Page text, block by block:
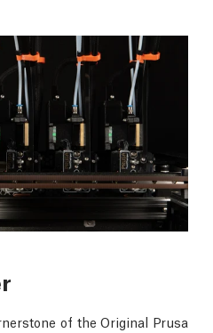
of the Original Prusa